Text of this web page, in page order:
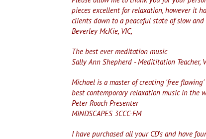
pieces excellent for relaxation, however it
clients down to a peaceful state of slow
Beverley McKie, VIC,
The best ever meditation music
Sally Ann Shepherd - Medititation Teacher,
Michael is a master of creating 'free
best contemporary relaxation music in the
Peter Roach Presenter
MINDSCAPES 3CCC-FM
I have purchased all your CD's and have